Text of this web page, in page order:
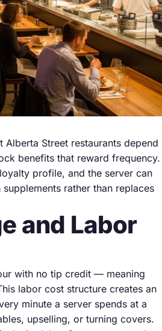
Street restaurants depend
benefits that reward frequency.
profile, and the server can
rather than replaces
and Labor
with no tip credit — meaning
labor cost structure creates an
minute a server spends at a
upselling, or turning covers.